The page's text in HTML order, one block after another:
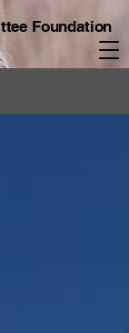
Foundation